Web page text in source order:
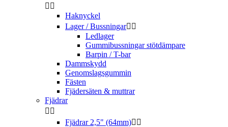
 
Haknyckel
Lager / Bussningar 
Ledlager
Gummibussningar stötdämpare
Barpin / T-bar
Dammskydd
Genomslagsgummin
Fästen
Fjädersäten & muttrar
Fjädrar
 
Fjädrar 2,5" (64mm) 